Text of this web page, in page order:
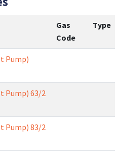
Gas
Code
Type
Pump)
Pump) 63/2
Pump) 83/2